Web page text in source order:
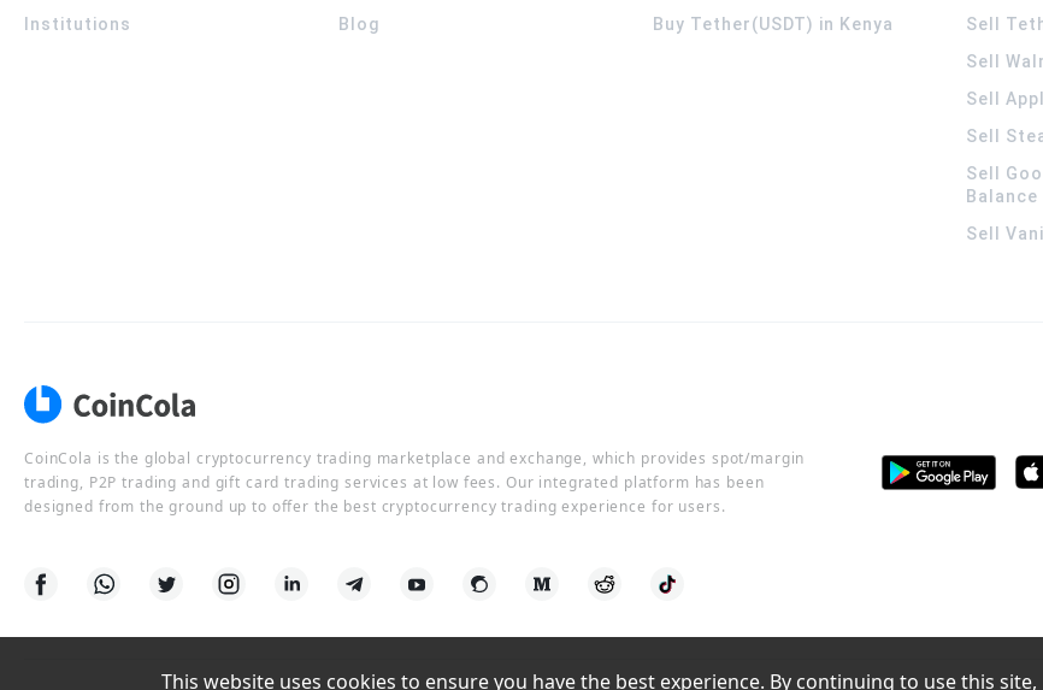
Institutions
Blog
Buy Tether(USDT) in Kenya
Sell
Sell
Sell
Sell
Sell
Balance
Sell
CoinCola is the global cryptocurrency trading marketplace and exchange, which provides spot/margin
trading, P2P trading and gift card trading services at low fees. Our integrated platform has been
designed from the ground up to offer the best cryptocurrency trading experience for users.
This website uses cookies to ensure you have the best experience. By continuing to use this site,